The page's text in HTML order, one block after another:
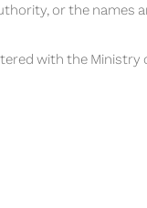
or the names
with the Ministry